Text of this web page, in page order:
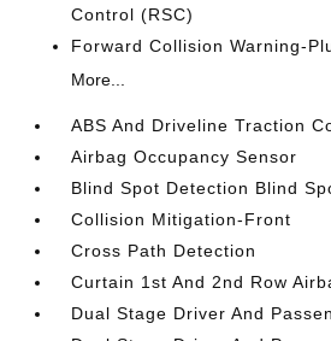
Control (RSC)
Forward Collision Warning-
More...
ABS And Driveline Traction
Airbag Occupancy Sensor
Blind Spot Detection Blind
Collision Mitigation-Front
Cross Path Detection
Curtain 1st And 2nd Row
Dual Stage Driver And